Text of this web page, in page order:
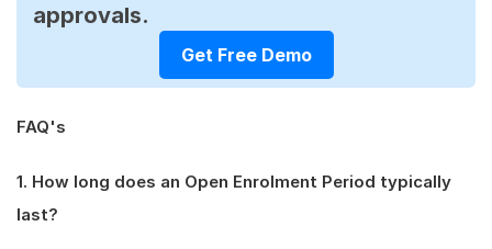
approvals.
Get Free Demo
FAQ's
1. How long does an Open Enrolment Period typically
last?